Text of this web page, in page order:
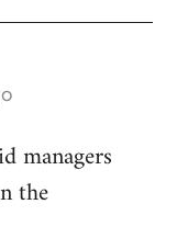
managers
the